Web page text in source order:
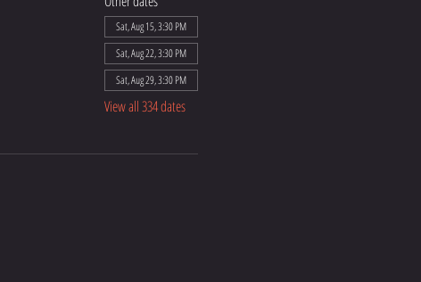
Sat, Aug 15, 3:30 PM
Sat, Aug 22, 3:30 PM
Sat, Aug 29, 3:30 PM
View all 334 dates